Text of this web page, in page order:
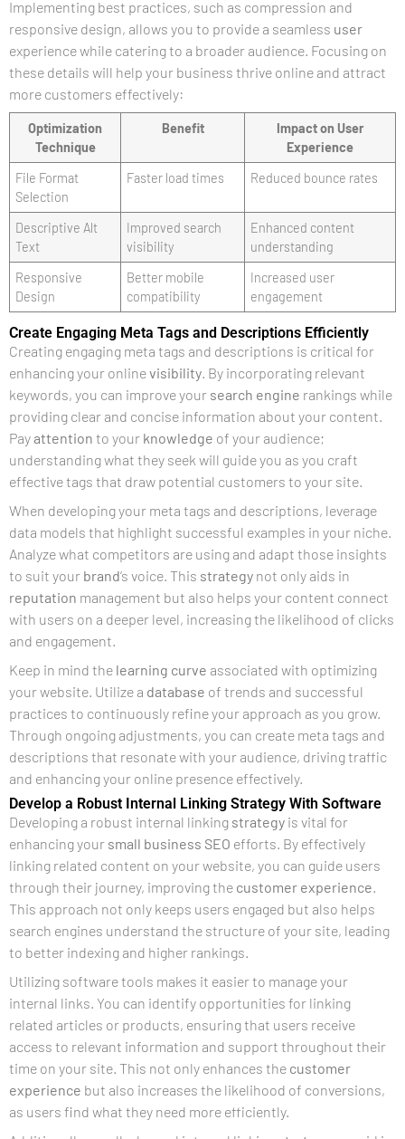
Implementing best practices, such as compression and
responsive design, allows you to provide a seamless user
experience while catering to a broader audience. Focusing on
these details will help your business thrive online and attract
more customers effectively:
Optimization
Technique
Benefit
Impact on User
Experience
File Format
Selection
Faster load times Reduced bounce rates
Descriptive Alt
Text
Improved search
visibility
Enhanced content
understanding
Responsive
Design
Better mobile
compatibility
Increased user
engagement
Create Engaging Meta Tags and Descriptions Efficiently
Creating engaging meta tags and descriptions is critical for
enhancing your onlinevisibility. By incorporating relevant
keywords, you can improve your search engine rankings while
providing clear and concise information about your content.
Payattention to your knowledge of your audience;
understanding what they seek will guide you as you craft
effective tags that draw potential customers to your site.
When developing your meta tags and descriptions, leverage
data models that highlight successful examples in your niche.
Analyze what competitors are using and adapt those insights
to suit your brand‘s voice. This strategy not only aids in
reputation management but also helps your content connect
with users on a deeper level, increasing the likelihood of clicks
and engagement.
Keep in mind the learning curve associated with optimizing
your website. Utilize a database of trends and successful
practices to continuously refine your approach as you grow.
Through ongoing adjustments, you can create meta tags and
descriptions that resonate with your audience, driving traffic
and enhancing your online presence effectively.
Develop a Robust Internal Linking Strategy With Software
Developing a robust internal linking strategy is vital for
enhancing your small business SEO efforts. By effectively
linking related content on your website, you can guide users
through their journey, improving the customer experience.
This approach not only keeps users engaged but also helps
search engines understand the structure of your site, leading
to better indexing and higher rankings.
Utilizing software tools makes it easier to manage your
internal links. You can identify opportunities for linking
related articles or products, ensuring that users receive
access to relevant information and support throughout their
time on your site. This not only enhances the customer
experience but also increases the likelihood of conversions,
as users find what they need more efficiently.